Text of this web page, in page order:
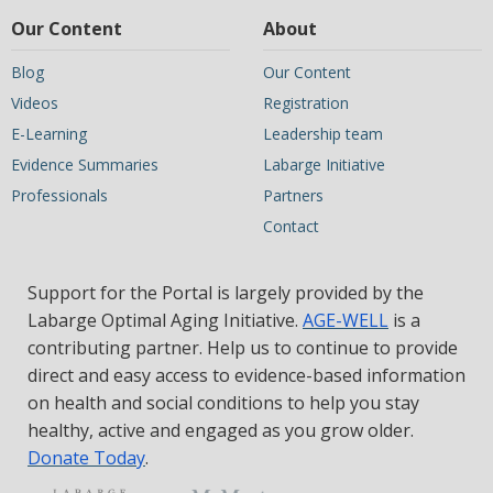
Our Content
Blog
Videos
E-Learning
Evidence Summaries
Professionals
About
Our Content
Registration
Leadership team
Labarge Initiative
Partners
Contact
Support for the Portal is largely provided by the
Labarge Optimal Aging Initiative. AGE-WELL is a
contributing partner. Help us to continue to provide
direct and easy access to evidence-based information
on health and social conditions to help you stay
healthy, active and engaged as you grow older.
Donate Today.